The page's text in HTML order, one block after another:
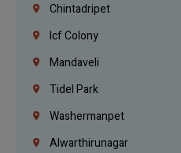
Chintadripet
Icf Colony
Mandaveli
Tidel Park
Washermanpet
Alwarthirunagar